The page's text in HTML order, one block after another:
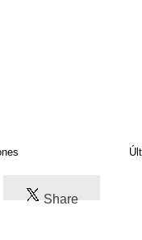
Share